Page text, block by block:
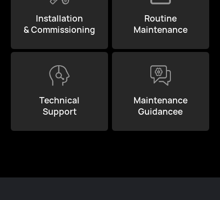
Installation
& Commissioning
Routine
Maintenance
Technical
Support
Maintenance
Guidancee